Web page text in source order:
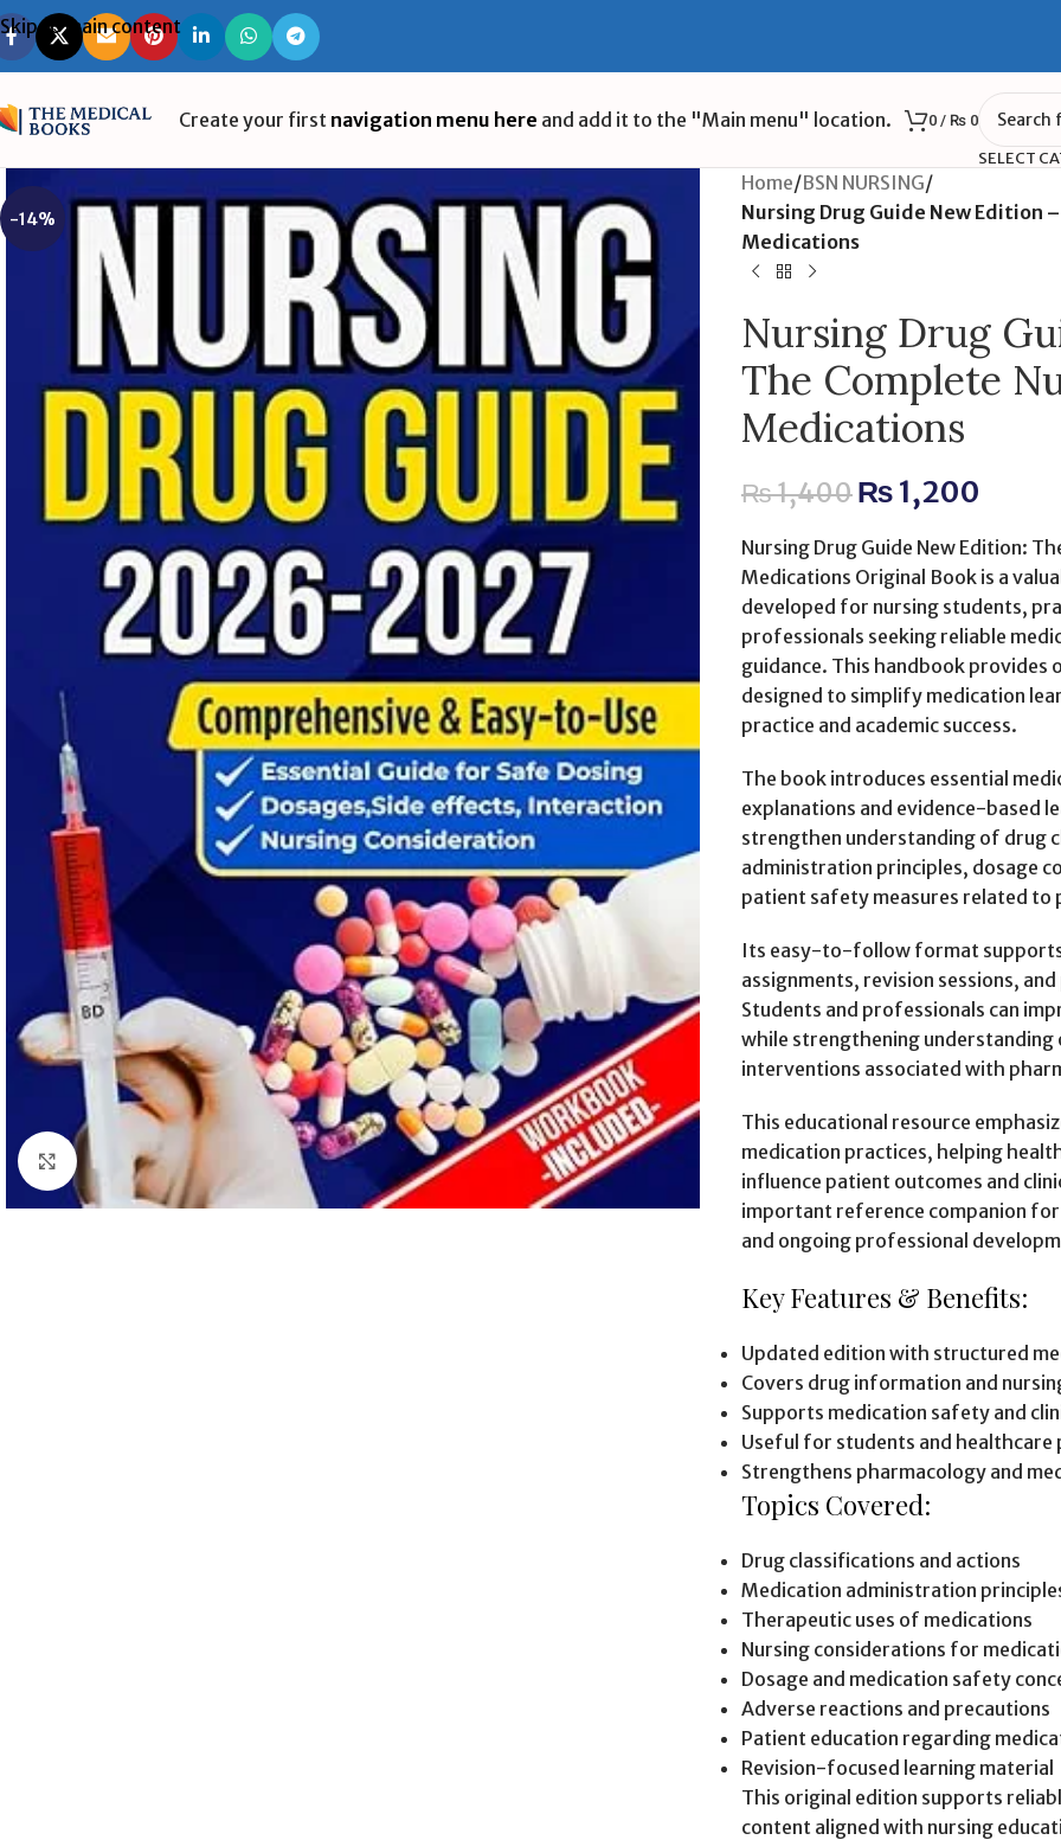
Skip to main content
Create your first navigation menu here and add it to the "Main menu" location. 0 / ₨0
SELECT
-14%
Click to enlarge
Home/BSN NURSING/
Nursing Drug Guide New Edition
Medications
Nursing Drug
The Complete
Medications
₨1,400₨1,200
Nursing Drug Guide New Edition:
Medications Original Book is a
developed for nursing students,
professionals seeking reliable
guidance. This handbook
designed to simplify medication
practice and academic success.
The book introduces essential
explanations and evidence-based
strengthen understanding of drug
administration principles, dosage
patient safety measures related to
Its easy-to-follow format supports
assignments, revision sessions,
Students and professionals can
while strengthening
interventions associated with
This educational resource
medication practices, helping
influence patient outcomes and
important reference companion
and ongoing professional
Key Features & Benefits:
Updated edition with structured
Covers drug information and
Supports medication safety and
Useful for students and healthcare
Strengthens pharmacology and
Topics Covered:
Drug classifications and actions
Medication administration
Therapeutic uses of medications
Nursing considerations for
Dosage and medication safety
Adverse reactions and precautions
Patient education regarding
Revision-focused learning material
This original edition supports
content aligned with nursing